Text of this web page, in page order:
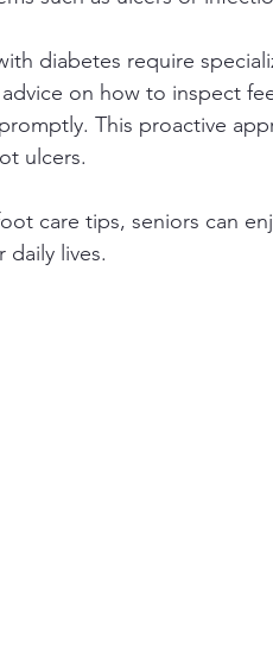
diabetes require
on how to inspect
This proactive
ulcers.
care tips, seniors can
daily lives.